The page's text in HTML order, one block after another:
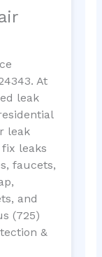
At
leak
leak
leaks
faucets,
and
(725)
&